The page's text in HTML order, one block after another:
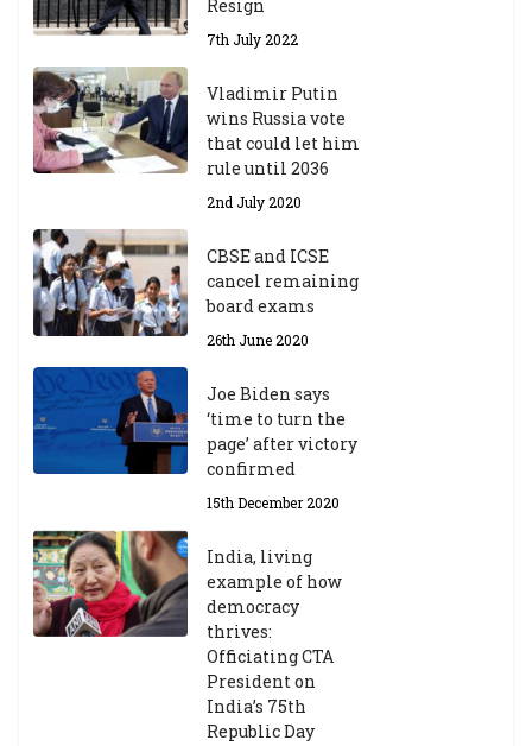
Resign
7th July 2022
Vladimir Putin
wins Russia vote
that could let him
rule until 2036
2nd July 2020
CBSE and ICSE
cancel remaining
board exams
26th June 2020
Joe Biden says
‘time to turn the
page’ after victory
confirmed
15th December 2020
India, living
example of how
democracy
thrives:
Officiating CTA
President on
India’s 75th
Republic Day